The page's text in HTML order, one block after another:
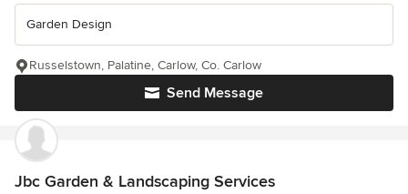
Garden Design
Send Message
Russelstown, Palatine, Carlow, Co. Carlow
Jbc Garden & Landscaping Services